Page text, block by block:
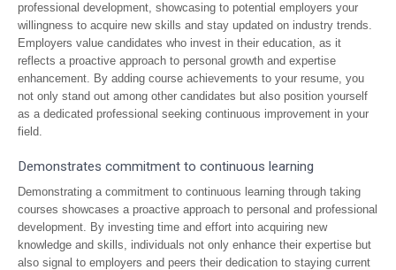
professional development, showcasing to potential employers your
willingness to acquire new skills and stay updated on industry trends.
Employers value candidates who invest in their education, as it
reflects a proactive approach to personal growth and expertise
enhancement. By adding course achievements to your resume, you
not only stand out among other candidates but also position yourself
as a dedicated professional seeking continuous improvement in your
field.
Demonstrates commitment to continuous learning
Demonstrating a commitment to continuous learning through taking
courses showcases a proactive approach to personal and professional
development. By investing time and effort into acquiring new
knowledge and skills, individuals not only enhance their expertise but
also signal to employers and peers their dedication to staying current